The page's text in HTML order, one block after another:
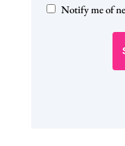
Notify me of